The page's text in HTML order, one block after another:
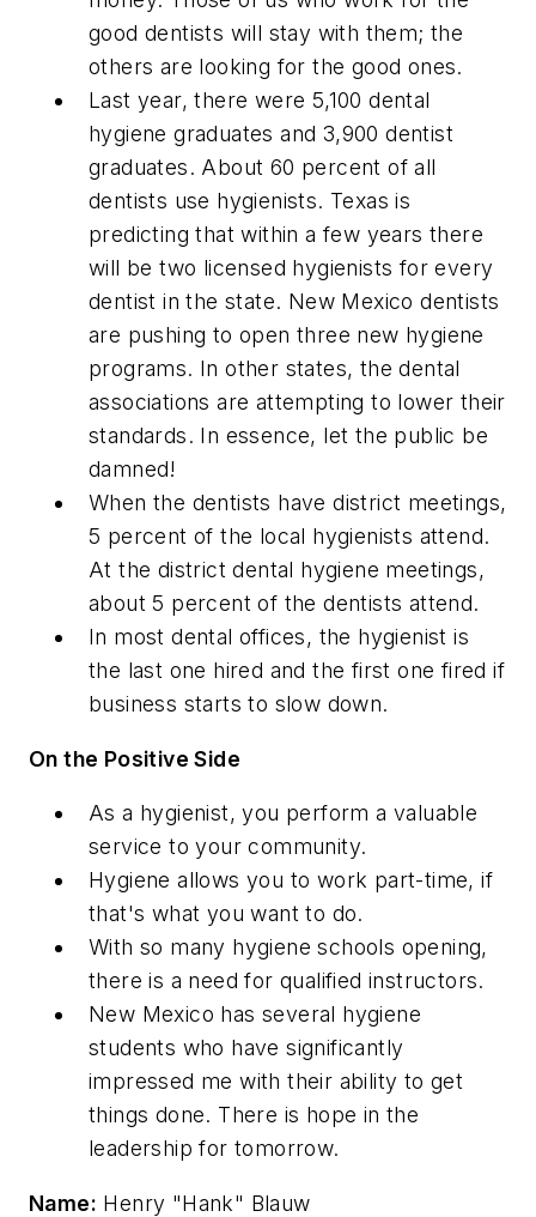
good dentists will stay with them; the
others are looking for the good ones.
Last year, there were 5,100 dental
hygiene graduates and 3,900 dentist
graduates. About 60 percent of all
dentists use hygienists. Texas is
predicting that within a few years there
will be two licensed hygienists for every
dentist in the state. New Mexico dentists
are pushing to open three new hygiene
programs. In other states, the dental
associations are attempting to lower their
standards. In essence, let the public be
damned!
When the dentists have district meetings,
5 percent of the local hygienists attend.
At the district dental hygiene meetings,
about 5 percent of the dentists attend.
In most dental offices, the hygienist is
the last one hired and the first one fired if
business starts to slow down.
On the Positive Side
As a hygienist, you perform a valuable
service to your community.
Hygiene allows you to work part-time, if
that's what you want to do.
With so many hygiene schools opening,
there is a need for qualified instructors.
New Mexico has several hygiene
students who have significantly
impressed me with their ability to get
things done. There is hope in the
leadership for tomorrow.
Name: Henry "Hank" Blauw